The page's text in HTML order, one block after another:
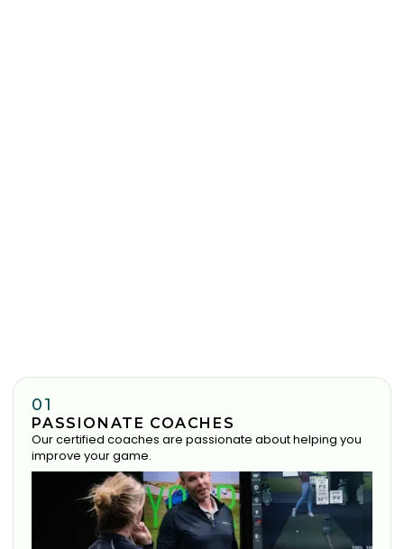
01
PASSIONATE COACHES
Our certified coaches are passionate about helping you
improve your game.